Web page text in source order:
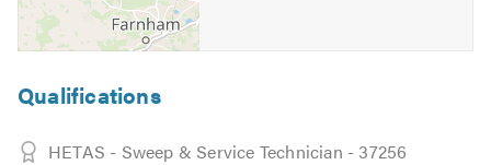
Qualifications
HETAS - Sweep & Service Technician - 37256